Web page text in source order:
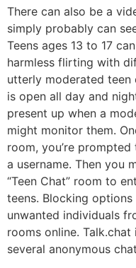
There can also be a
simply probably can
Teens ages 13 to 17
harmless flirting with
utterly moderated teen
is open all day and
present up when a
might monitor them.
room, you’re
a username. Then you
“Teen Chat” room to
teens. Blocking
unwanted individuals
rooms online.
several anonymous